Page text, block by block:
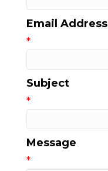
Email Address
*
Subject
*
Message
*